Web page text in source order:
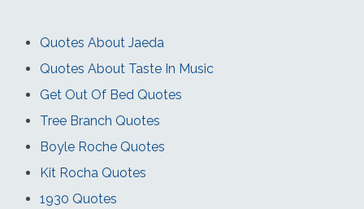
Quotes About Jaeda
Quotes About Taste In Music
Get Out Of Bed Quotes
Tree Branch Quotes
Boyle Roche Quotes
Kit Rocha Quotes
1930 Quotes